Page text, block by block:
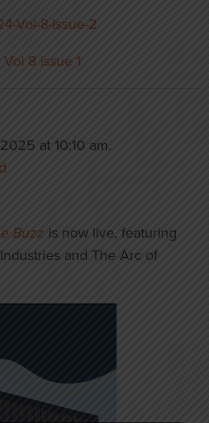
Vol-8-Issue-2
8 issue 1
at 10:10 am.
Buzz is now live, featuring
and The Arc of